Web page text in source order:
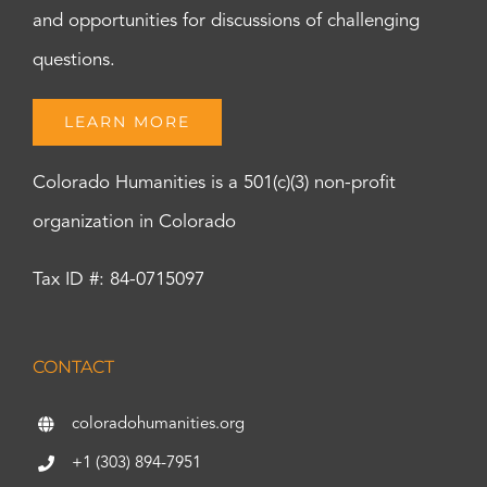
and opportunities for discussions of challenging
questions.
LEARN MORE
Colorado Humanities is a 501(c)(3) non-profit
organization in Colorado
Tax ID #: 84-0715097
CONTACT
coloradohumanities.org
+1 (303) 894-7951